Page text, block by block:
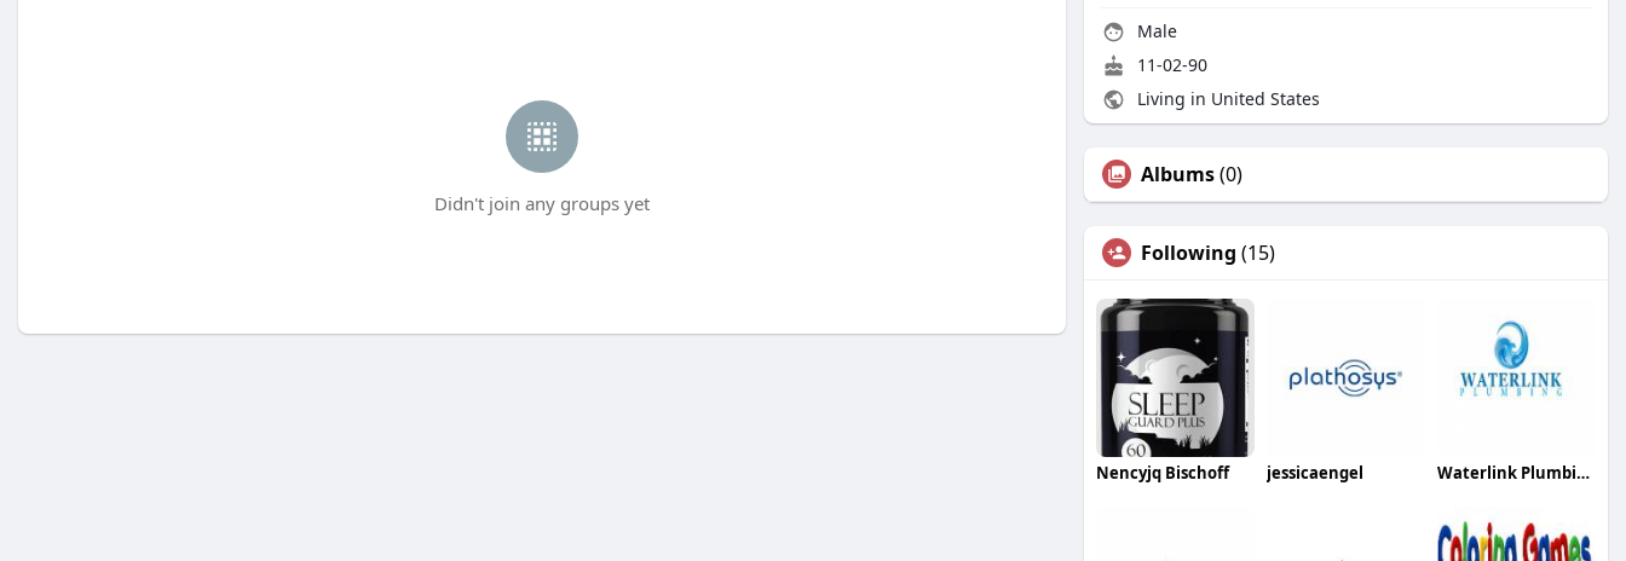
Didn't join any groups yet
Male
11-02-90
Living in United States
Albums(0)
Following (15)
Nencyjq Bischoff jessicaengel Waterlink Plumbing